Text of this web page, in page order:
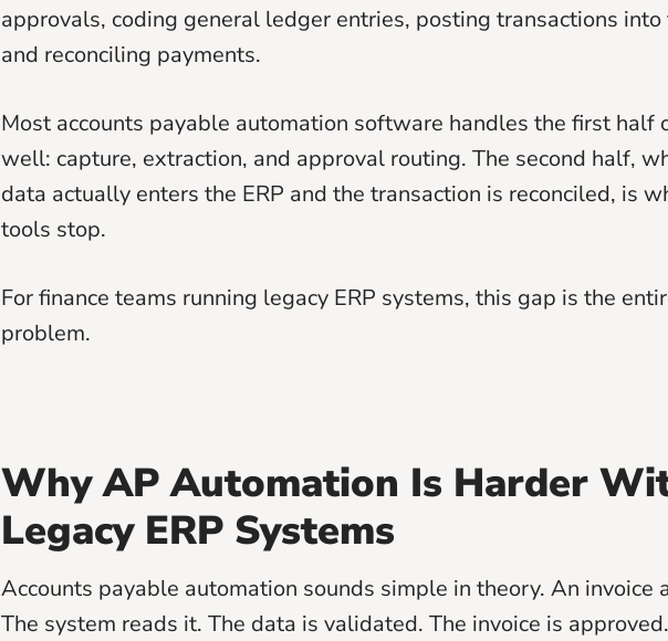
approvals, coding general ledger entries, posting transactions into
and reconciling payments.
Most accounts payable automation software handles the first half
well: capture, extraction, and approval routing. The second half,
data actually enters the ERP and the transaction is reconciled, is
tools stop.
For finance teams running legacy ERP systems, this gap is the
problem.
Why AP Automation Is Harder
Legacy ERP Systems
Accounts payable automation sounds simple in theory. An invoice
The system reads it. The data is validated. The invoice is